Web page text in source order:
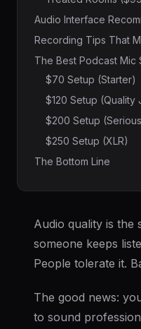
Audio Interface
Recording Tips That
The Best Podcast Mic
$70 Setup (Starter)
$120 Setup (Quality
$200 Setup
$250 Setup (XLR)
The Bottom Line
Audio quality is the
someone keeps
People tolerate it.
The good news:
to sound